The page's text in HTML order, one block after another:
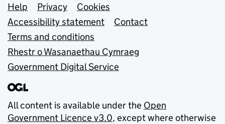
Support links
Help Privacy
Cookies
Accessibility statement
Contact
Terms and conditions
Rhestr o Wasanaethau Cymraeg
Government Digital Service
All content is available under the Open
Government Licence v3.0, except where otherwise